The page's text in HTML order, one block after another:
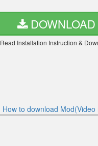
DOWNLOAD
Read Installation Instruction &
How to download